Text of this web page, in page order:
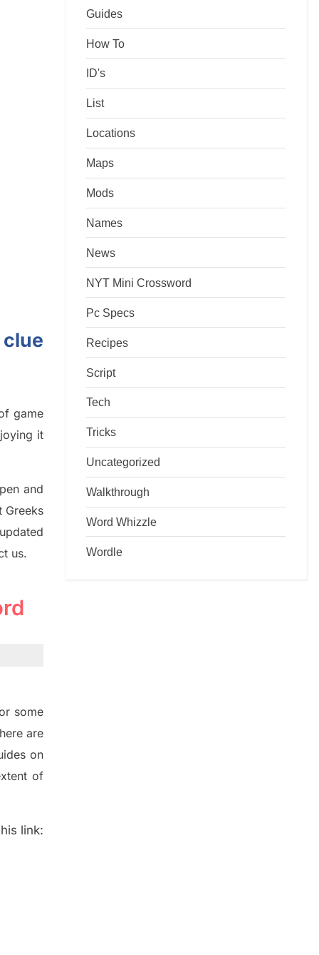
game
it
and
Greeks
us.
some
are
on
of
link:
Guides
How To
ID's
List
Locations
Maps
Mods
Names
News
NYT Mini Crossword
Pc Specs
Recipes
Script
Tech
Tricks
Uncategorized
Walkthrough
Word Whizzle
Wordle